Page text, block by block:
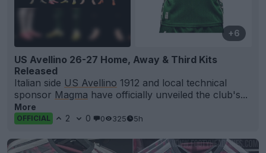
+6
US Avellino 26-27 Home, Away & Third Kits
Released
Italian side US Avellino 1912 and local technical
sponsor Magma have officially unveiled the club's...
More
OFFICIAL 2 0 0 325 5h